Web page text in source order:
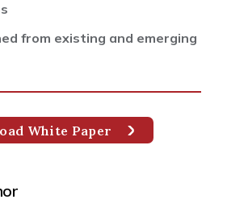
from existing and emerging
White Paper